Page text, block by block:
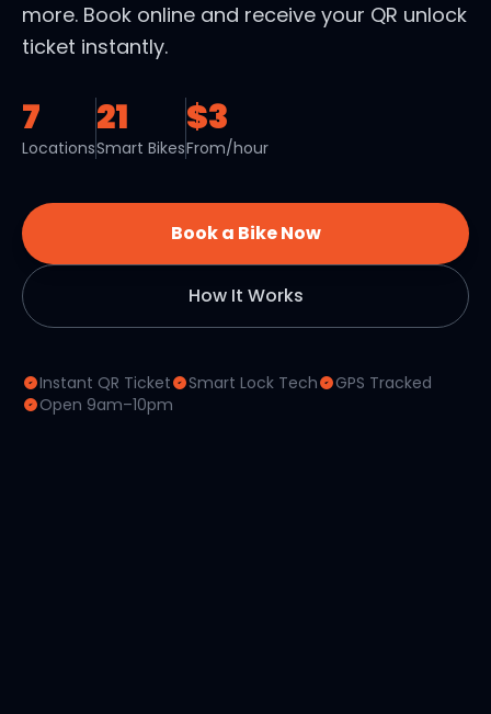
more. Book online and receive your QR unlock
ticket instantly.
7
Locations
21
Smart Bikes
$3
From/hour
Book a Bike Now
How It Works
Instant QR Ticket Smart Lock Tech
GPS Tracked
Open 9am–10pm